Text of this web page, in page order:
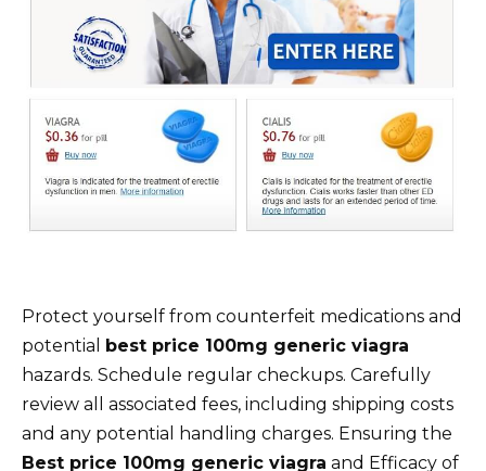
Protect yourself from counterfeit medications and
potential best price 100mg generic viagra
hazards. Schedule regular checkups. Carefully
review all associated fees, including shipping costs
and any potential handling charges. Ensuring the
Best price 100mg generic viagra and Efficacy of